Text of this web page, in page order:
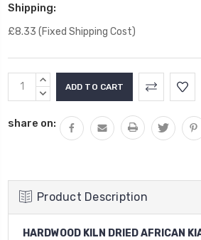
Shipping:
£8.33 (Fixed Shipping Cost)
Current
Stock:
INCREASE
QUANTITY:
DECREASE
share on:
Product Description
HARDWOOD KILN DRIED AFRICAN